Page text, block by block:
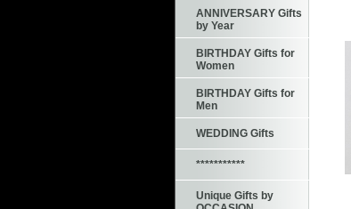
ANNIVERSARY Gifts
by Year
BIRTHDAY Gifts for
Women
BIRTHDAY Gifts for
Men
WEDDING Gifts
***********
Unique Gifts by